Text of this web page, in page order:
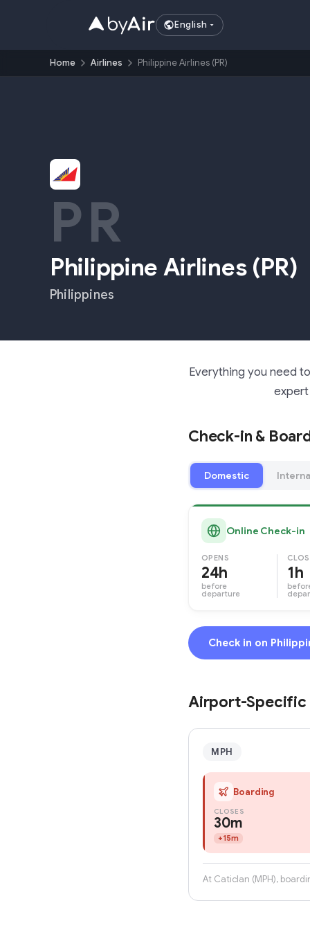
English
Home Airlines Philippine Airlines (PR)
PR
Philippine Airlines(PR)
Philippines
Everything you need
Check-in &
Domestic
Online Check-in
OPENS
24h
before
departure
1h
Check in on
Airport-Specific
MPH
Boarding
CLOSES
30m
+15m
At Caticlan (MPH),